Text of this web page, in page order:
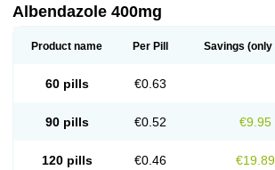
Bevindazol Bilutac Bimenal
Colleague Combantrin Combi
Krimizole Leviben Luban Mdb maxicare Mebel
Vermoil Veteol Womiban Wormadole
Albendazole 400mg
Product name Per Pill Savings (only
60 pills €0.63
90 pills €0.52 €9.95
120 pills €0.46 €19.89